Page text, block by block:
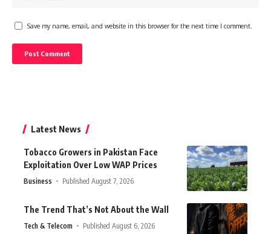
Save my name, email, and website in this browser for the next time I comment.
Latest News
Tobacco Growers in Pakistan Face
Exploitation Over Low WAP Prices
Business Published August 7, 2026
The Trend That’s Not About the Wall
Tech & Telecom Published August 6, 2026